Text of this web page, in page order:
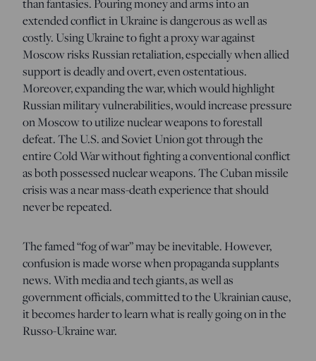
than fantasies. Pouring money and arms into an
extended conflict in Ukraine is dangerous as well as
costly. Using Ukraine to fight a proxy war against
Moscow risks Russian retaliation, especially when allied
support is deadly and overt, even ostentatious.
Moreover, expanding the war, which would highlight
Russian military vulnerabilities, would increase pressure
on Moscow to utilize nuclear weapons to forestall
defeat. The U.S. and Soviet Union got through the
entire Cold War without fighting a conventional conflict
as both possessed nuclear weapons. The Cuban missile
crisis was a near mass-death experience that should
never be repeated.
The famed “fog of war” may be inevitable. However,
confusion is made worse when propaganda supplants
news. With media and tech giants, as well as
government officials, committed to the Ukrainian cause,
it becomes harder to learn what is really going on in the
Russo-Ukraine war.